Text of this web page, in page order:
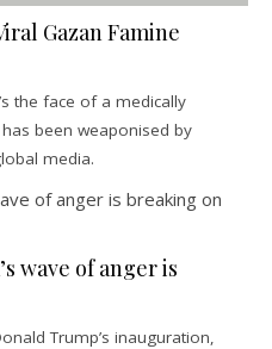
Gazan Famine
the face of a medically
been weaponised by
media.
wave of anger is
Trump’s inauguration,